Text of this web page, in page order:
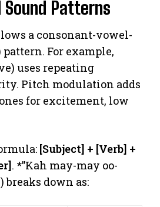
Sound Patterns
a consonant-vowel-
pattern. For example,
uses repeating
Pitch modulation adds
for excitement, low
[Subject] + [Verb] +
. *”Kah may-may oo-
breaks down as: